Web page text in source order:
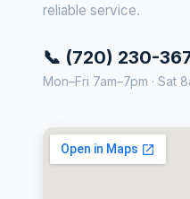
reliable service.
📞 (720) 230-
Mon–Fri 7am–7pm · Sat